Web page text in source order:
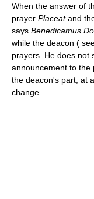
When the answer of
prayer Placeatand
says Benedicamus
while the deacon (
prayers. He does not
announcement to the
the deacon's part, at
change.